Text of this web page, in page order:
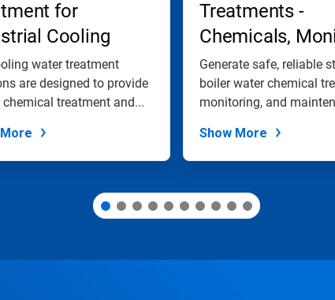
for
Cooling
Systems
water treatment
are designed to provide
chemical treatment and...
Treatments -
Chemicals,
and
Programs
Generate safe, reliable
boiler water chemical
monitoring, and
Show More